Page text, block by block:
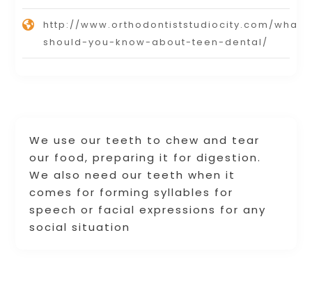
We use our teeth to chew and tear
our food, preparing it for digestion.
We also need our teeth when it
comes for forming syllables for
speech or facial expressions for any
social situation
http://www.orthodontiststudiocity.com/what-
should-you-know-about-teen-dental/